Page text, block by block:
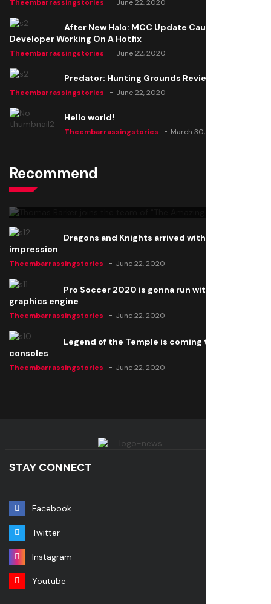
Theembarrassingstories June 22, 2020
After New Halo: MCC Update Causes Issues,
Developer Working On A Hotfix
Theembarrassingstories June 22, 2020
Predator: Hunting Grounds Review
Theembarrassingstories June 22, 2020
Hello world!
Theembarrassingstories March 30, 2025
Recommend
Thomas Barker joins the team of "The Amazing
Knight"
Dragons and Knights arrived with a big
impression
Theembarrassingstories June 22, 2020
Pro Soccer 2020 is gonna run with a new
graphics engine
Theembarrassingstories June 22, 2020
Legend of the Temple is coming to all
consoles
Theembarrassingstories June 22, 2020
STAY CONNECT
Facebook
Twitter
Instagram
Youtube